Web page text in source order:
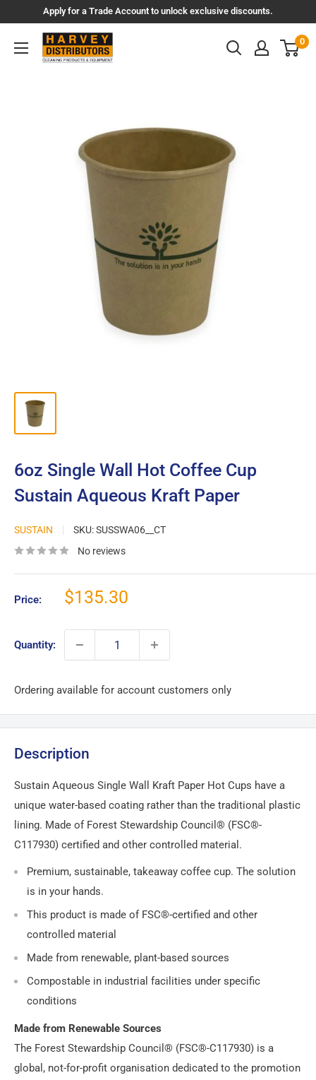
content
Apply for a Trade Account to unlock exclusive discounts.
Harvey
Distributors
0
6oz Single Wall Hot Coffee Cup
Sustain Aqueous Kraft Paper
SUSTAIN SKU:SUSSWA06__CT
No reviews
Price:
Sale
$135.30
Quantity:
Ordering available for account customers only
Description
Sustain Aqueous Single Wall Kraft Paper Hot Cups have a
unique water-based coating rather than the traditional plastic
lining. Made of Forest Stewardship Council® (FSC®-
C117930) certified and other controlled material.
Premium, sustainable, takeaway coffee cup. The solution
is in your hands.
This product is made of FSC®-certified and other
controlled material
Made from renewable, plant-based sources
Compostable in industrial facilities under specific
conditions
Made from Renewable Sources
The Forest Stewardship Council® (FSC®-C117930) is a
global, not-for-profit organisation dedicated to the promotion